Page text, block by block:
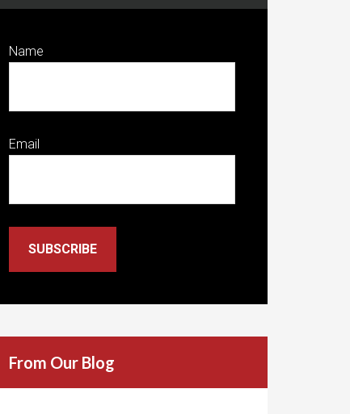
Name
Email
SUBSCRIBE
From Our Blog